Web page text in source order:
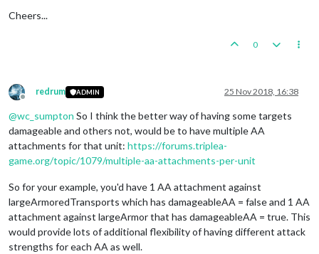
Cheers...
0
Offline
redrum ADMIN 25 Nov 2018, 16:38
@wc_sumpton So I think the better way of having some targets
damageable and others not, would be to have multiple AA
attachments for that unit: https://forums.triplea-
game.org/topic/1079/multiple-aa-attachments-per-unit
So for your example, you'd have 1 AA attachment against
largeArmoredTransports which has damageableAA = false and 1 AA
attachment against largeArmor that has damageableAA = true. This
would provide lots of additional flexibility of having different attack
strengths for each AA as well.